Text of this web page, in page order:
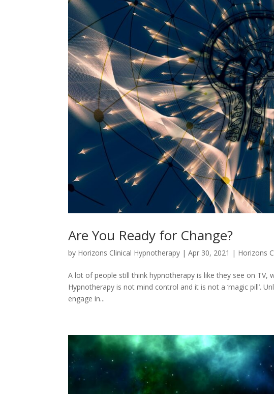
Are You Ready for Change?
by Horizons Clinical Hypnotherapy |Apr 30, 2021 | Horizons
A lot of people still think hypnotherapy is like they see on
Hypnotherapy is not mind control and it is not a ‘magic pill’.
engage in...